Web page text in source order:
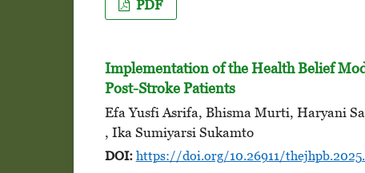
PDF
Implementation of the Health Belief
Post-Stroke Patients
Efa Yusfi Asrifa, Bhisma Murti, Haryani
, Ika Sumiyarsi Sukamto
DOI: https://doi.org/10.26911/